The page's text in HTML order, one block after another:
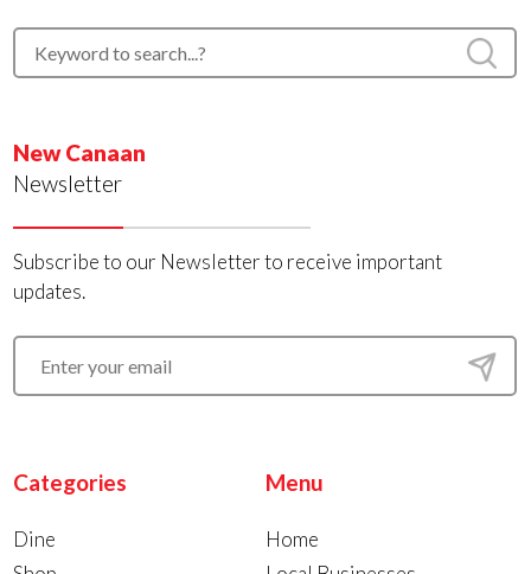
New Canaan
Newsletter
Subscribe to our Newsletter to receive important
updates.
Categories
Dine
Menu
Home